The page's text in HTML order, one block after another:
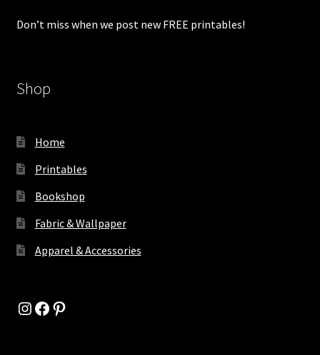
Don’t miss when we post new FREE printables!
Shop
Home
Printables
Bookshop
Fabric & Wallpaper
Apparel & Accessories
Instagram
Facebook
Pinterest